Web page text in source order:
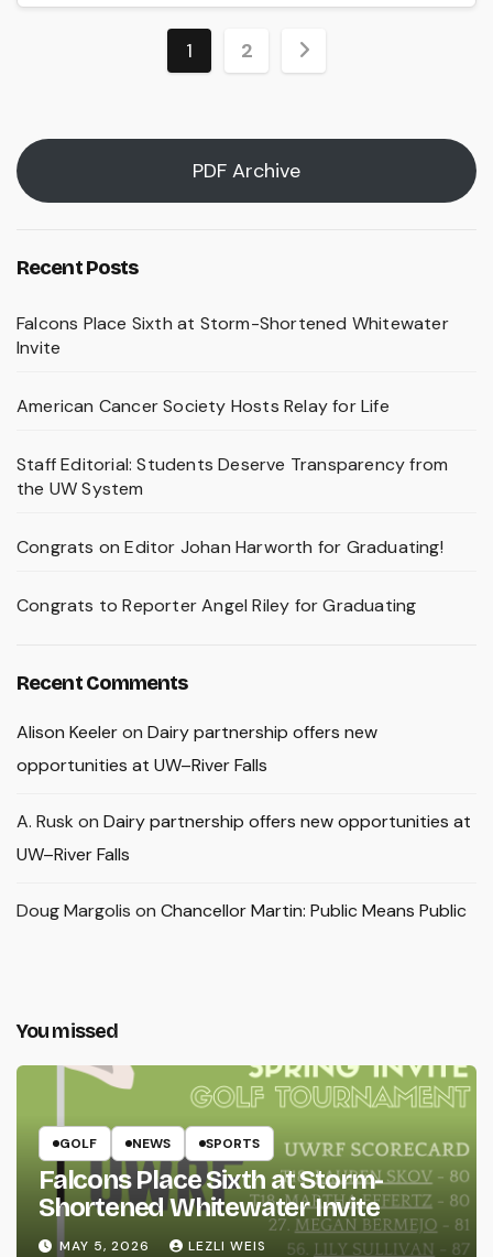
Posts
1 2
PDF Archive
Recent Posts
Falcons Place Sixth at Storm-Shortened Whitewater
Invite
American Cancer Society Hosts Relay for Life
Staff Editorial: Students Deserve Transparency from
the UW System
Congrats on Editor Johan Harworth for Graduating!
Congrats to Reporter Angel Riley for Graduating
Recent Comments
Alison Keeleron Dairy partnership offers new
opportunities at UW–River Falls
A. Rusk on Dairy partnership offers new opportunities at
UW–River Falls
Doug Margolis on Chancellor Martin: Public Means Public
You missed
GOLF NEWS SPORTS
Falcons Place Sixth at Storm-
Shortened Whitewater Invite
MAY 5, 2026 LEZLI WEIS